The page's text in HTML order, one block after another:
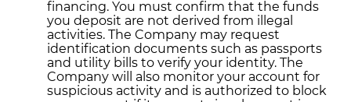
financing. You must confirm that the funds
you deposit are not derived from illegal
activities. The Company may request
identification documents such as passports
and utility bills to verify your identity. The
Company will also monitor your account for
suspicious activity and is authorized to block